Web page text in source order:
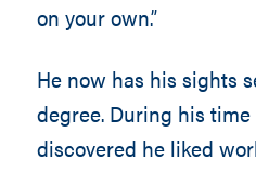
on your own.”
He now has his sights
degree. During his time
discovered he liked